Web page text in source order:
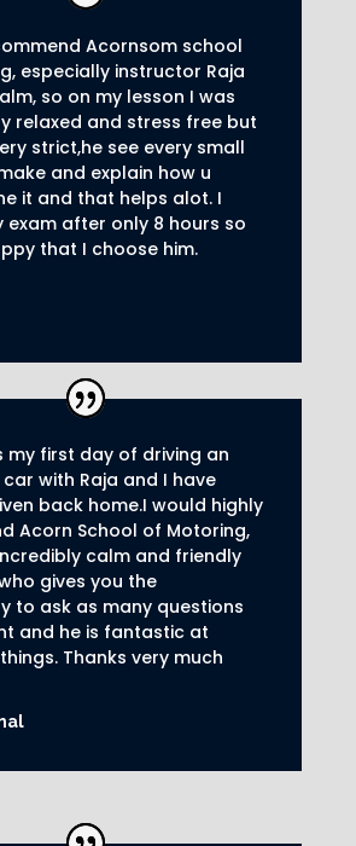
Acornsom school
especially instructor Raja
so on my lesson I was
relaxed and stress free but
strict,he see every small
and explain how u
it and that helps alot. I
exam after only 8 hours so
that I choose him.
my first day of driving an
with Raja and I have
back home.I would highly
Acorn School of Motoring,
calm and friendly
gives you the
to ask as many questions
and he is fantastic at
Thanks very much